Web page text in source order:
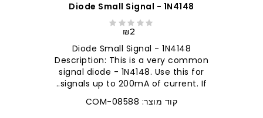
Diode Small Signal - 1N4148
₪2
Diode Small Signal - 1N4148
Description: This is a very common
signal diode - 1N4148. Use this for
signals up to 200mA of current. If..
קוד מוצר: COM-08588